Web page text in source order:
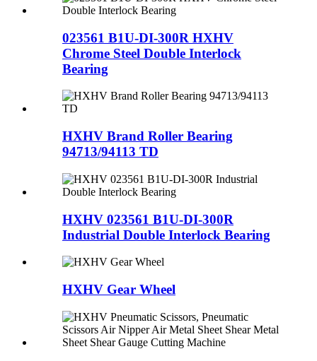
023561 B1U-DI-300R HXHV
Chrome Steel Double Interlock
Bearing
HXHV Brand Roller Bearing
94713/94113 TD
HXHV 023561 B1U-DI-300R
Industrial Double Interlock Bearing
HXHV Gear Wheel